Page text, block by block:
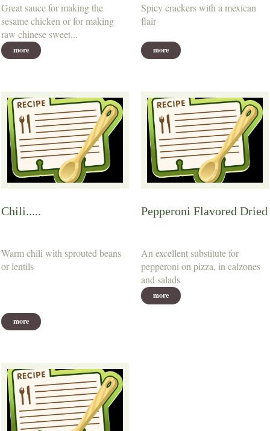
Great sauce for making the
sesame chicken or for making
raw chinese sweet...
more
Spicy crackers with a mexican
flair
more
Chili.....
Warm chili with sprouted beans
or lentils
more
Pepperoni Flavored Dried
An excellent substitute for
pepperoni on pizza, in calzones
and salads
more